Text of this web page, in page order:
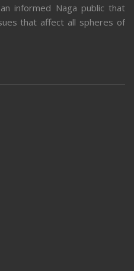
informed Naga public that
that affect all spheres of